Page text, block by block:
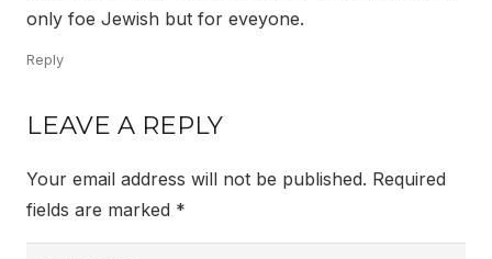
only foe Jewish but for eveyone.
Reply
LEAVE A REPLY
Your email address will not be published. Required
fields are marked *